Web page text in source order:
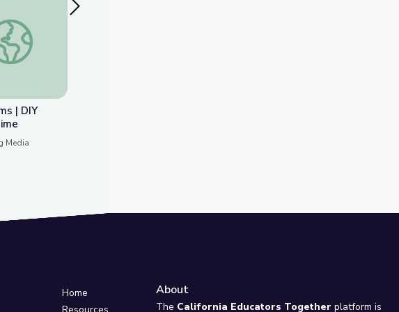
Teach Us about Fighting Climate Change? | Above the Noise
| DIY Science Time
| DIY
Media
Home
About
The California Educators Together platform is